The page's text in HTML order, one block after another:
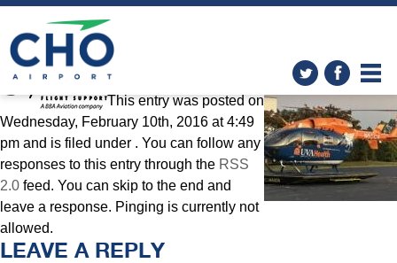
General Aviation» sig2
This entry was posted on
Wednesday, February 10th, 2016 at 4:49
pm and is filed under . You can follow any
responses to this entry through the RSS
2.0 feed. You can skip to the end and
leave a response. Pinging is currently not
allowed.
LEAVE A REPLY